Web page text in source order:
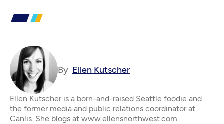
By Ellen Kutscher
Ellen Kutscher is a born-and-raised Seattle foodie and
the former media and public relations coordinator at
Canlis. She blogs at www.ellensnorthwest.com.